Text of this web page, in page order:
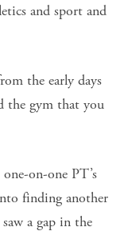
and sport and
the early days
the gym that you
on-one PT’s
finding another
a gap in the